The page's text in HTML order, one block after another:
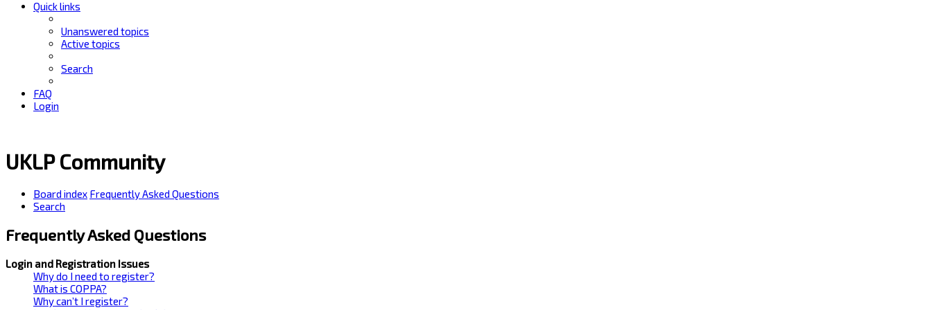
Quick links
Unanswered topics
Active topics
Search
FAQ
Login
UKLP Community
Board index Frequently Asked Questions
Search
Frequently Asked Questions
Login and Registration Issues
Why do I need to register?
What is COPPA?
Why can’t I register?